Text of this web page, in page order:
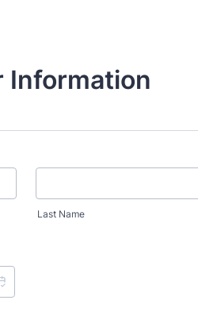
Information
Last Name